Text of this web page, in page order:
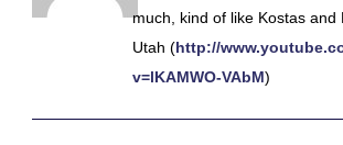
much, kind of like Kostas and
Utah (http://
v=lKAMWO-VAbM)